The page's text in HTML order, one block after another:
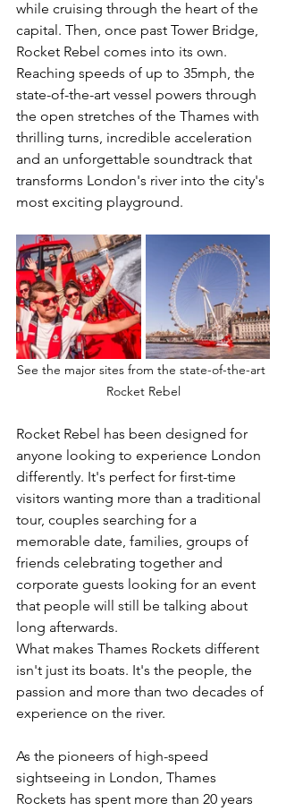
while cruising through the heart of the
capital. Then, once past Tower Bridge,
Rocket Rebel comes into its own.
Reaching speeds of up to 35mph, the
state-of-the-art vessel powers through
the open stretches of the Thames with
thrilling turns, incredible acceleration
and an unforgettable soundtrack that
transforms London's river into the city's
most exciting playground.
See the major sites from the state-of-the-art
Rocket Rebel
Rocket Rebel has been designed for
anyone looking to experience London
differently. It's perfect for first-time
visitors wanting more than a traditional
tour, couples searching for a
memorable date, families, groups of
friends celebrating together and
corporate guests looking for an event
that people will still be talking about
long afterwards.
What makes Thames Rockets different
isn't just its boats. It's the people, the
passion and more than two decades of
experience on the river.
As the pioneers of high-speed
sightseeing in London, Thames
Rockets has spent more than 20 years